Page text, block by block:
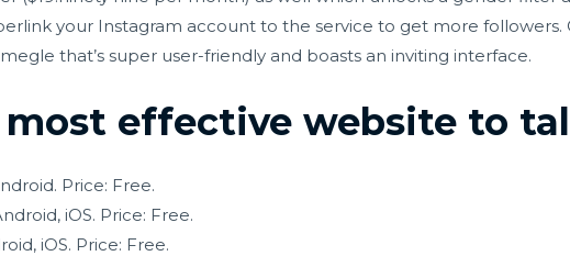
your Instagram account to the service to get more followers.
that’s super user-friendly and boasts an inviting interface.
most effective website to
Price: Free.
iOS. Price: Free.
iOS. Price: Free.